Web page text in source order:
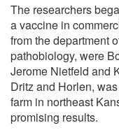
The researchers
a vaccine in
from the department
pathobiology, were
Jerome Nietfeld and
Dritz and Horlen,
farm in northeast
promising results.